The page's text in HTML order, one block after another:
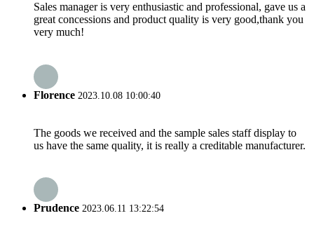
Sales manager is very enthusiastic and professional, gave us a
great concessions and product quality is very good,thank you
very much!
Florence 2023.10.08 10:00:40
The goods we received and the sample sales staff display to
us have the same quality, it is really a creditable manufacturer.
Prudence 2023.06.11 13:22:54